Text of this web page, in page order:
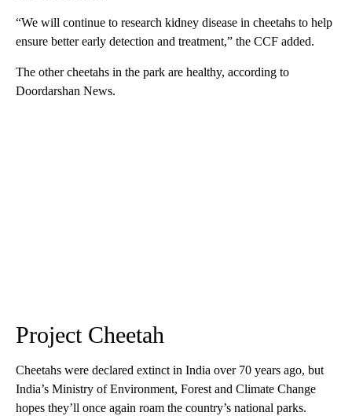
“We will continue to research kidney disease in cheetahs to help
ensure better early detection and treatment,” the CCF added.
The other cheetahs in the park are healthy, according to
Doordarshan News.
Project Cheetah
Cheetahs were declared extinct in India over 70 years ago, but
India’s Ministry of Environment, Forest and Climate Change
hopes they’ll once again roam the country’s national parks.